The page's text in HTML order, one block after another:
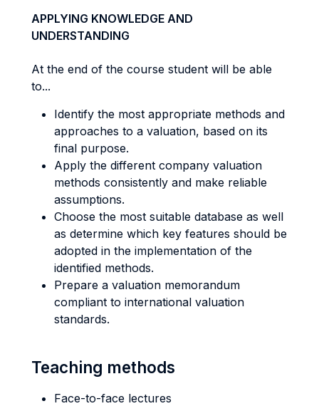
APPLYING KNOWLEDGE AND
UNDERSTANDING
At the end of the course student will be able
to...
Identify the most appropriate methods and
approaches to a valuation, based on its
final purpose.
Apply the different company valuation
methods consistently and make reliable
assumptions.
Choose the most suitable database as well
as determine which key features should be
adopted in the implementation of the
identified methods.
Prepare a valuation memorandum
compliant to international valuation
standards.
Teaching methods
Face-to-face lectures